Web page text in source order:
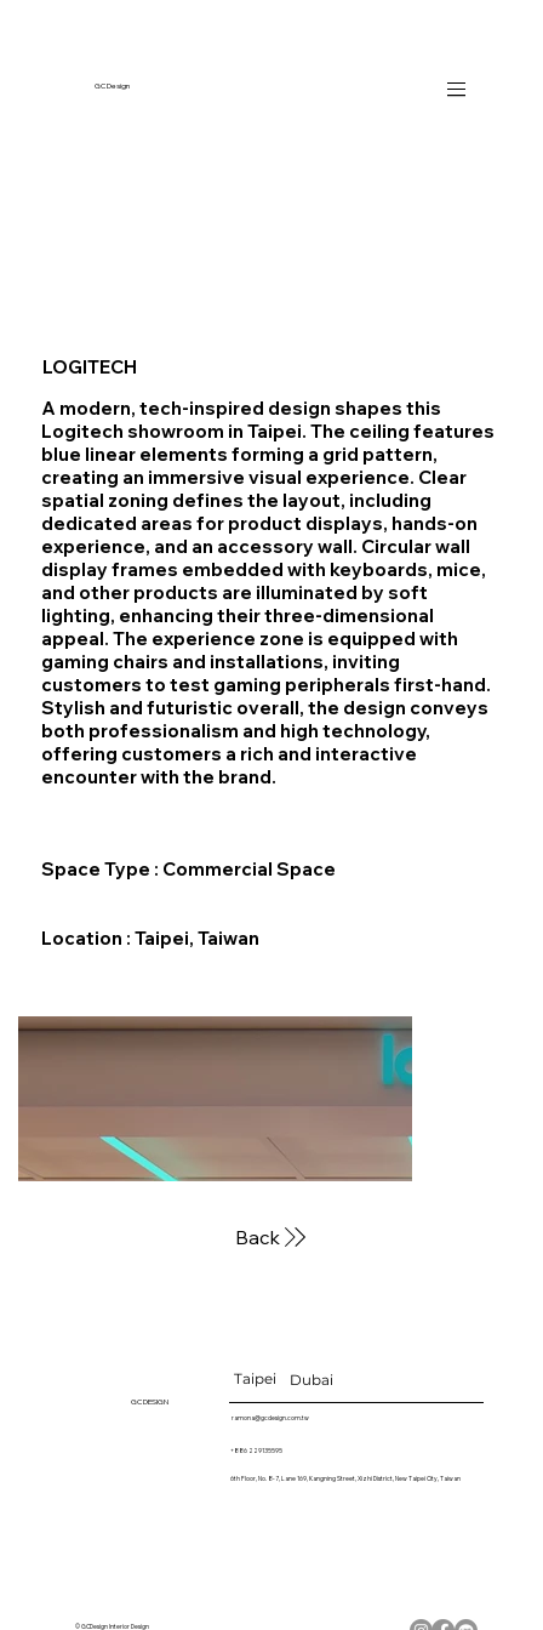
GC Design
LOGITECH
A modern, tech‑inspired design shapes this
Logitech showroom in Taipei. The ceiling features
blue linear elements forming a grid pattern,
creating an immersive visual experience. Clear
spatial zoning defines the layout, including
dedicated areas for product displays, hands‑on
experience, and an accessory wall. Circular wall
display frames embedded with keyboards, mice,
and other products are illuminated by soft
lighting, enhancing their three‑dimensional
appeal. The experience zone is equipped with
gaming chairs and installations, inviting
customers to test gaming peripherals first‑hand.
Stylish and futuristic overall, the design conveys
both professionalism and high technology,
offering customers a rich and interactive
encounter with the brand.​
Space Type : Commercial Space
Location : Taipei, Taiwan
Back
+886 229135595
Dubai
Taipei
6th Floor, No. 8-7, Lane 169, Kangning Street, Xizhi District, New Taipei City, Taiwan
GC DESIGN
ramona@gcdesign.com.tw
© GCDesign Interior Design